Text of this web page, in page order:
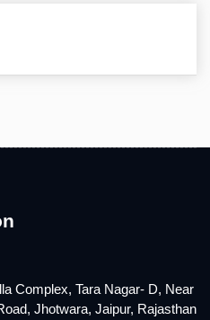
Complex, Tara Nagar- D, Near
Jhotwara, Jaipur, Rajasthan